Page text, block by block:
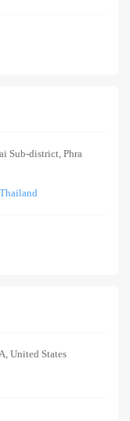
Sub-district, Phra
United States